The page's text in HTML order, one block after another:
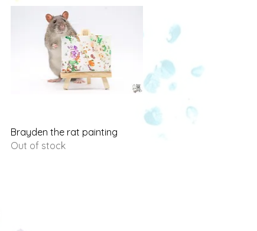
Quick View
Brayden the rat painting
Out of stock